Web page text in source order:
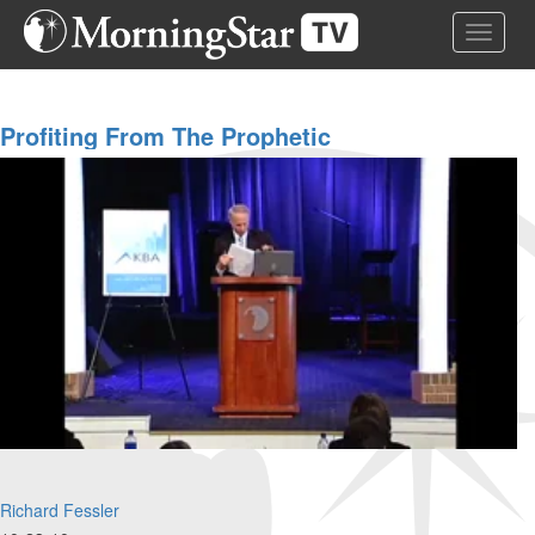
Skip
Toggle
Profiting From The Prophetic
Richard Fessler